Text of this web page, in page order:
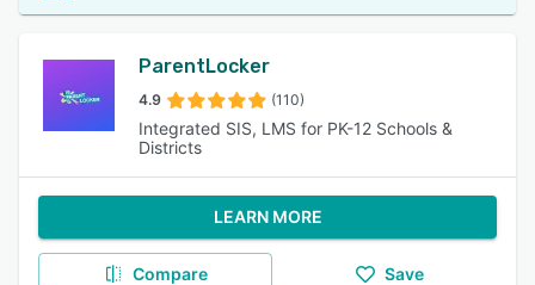
ParentLocker
4.9 (110)
Integrated SIS, LMS for PK-12 Schools &
Districts
LEARN MORE
Compare Save